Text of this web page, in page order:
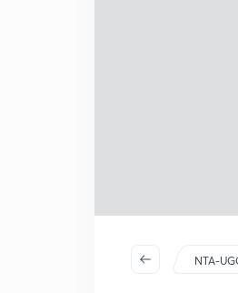
NTA-